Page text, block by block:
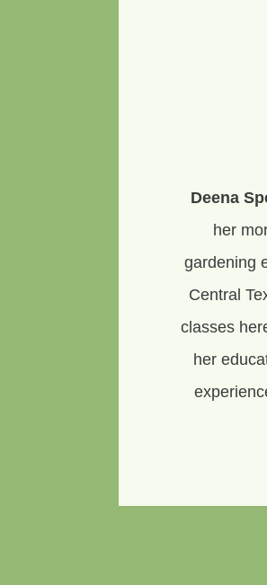
Deena
her
gardening
Central
classes
her